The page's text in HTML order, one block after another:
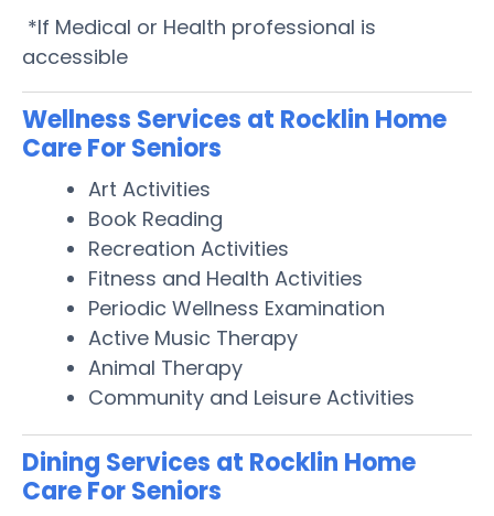
*If Medical or Health professional is
accessible
Wellness Services at Rocklin Home
Care For Seniors
Art Activities
Book Reading
Recreation Activities
Fitness and Health Activities
Periodic Wellness Examination
Active Music Therapy
Animal Therapy
Community and Leisure Activities
Dining Services at Rocklin Home
Care For Seniors